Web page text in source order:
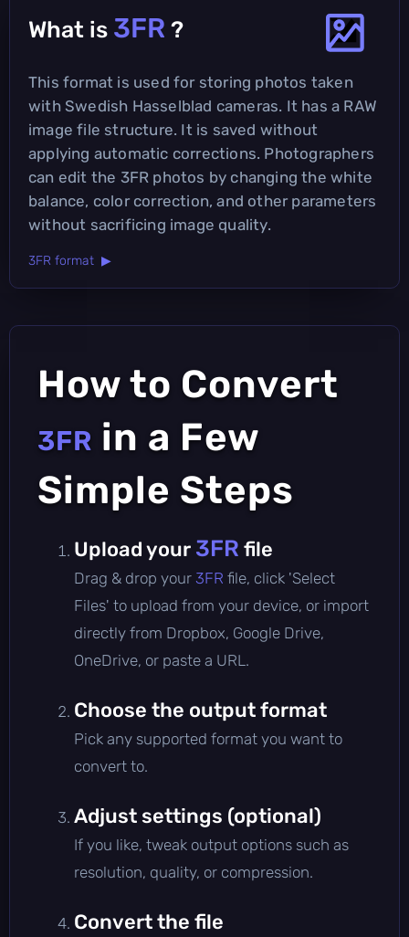
What is 3FR ?
This format is used for storing photos taken
with Swedish Hasselblad cameras. It has a RAW
image file structure. It is saved without
applying automatic corrections. Photographers
can edit the 3FR photos by changing the white
balance, color correction, and other parameters
without sacrificing image quality.
3FR format ▶
How to Convert
3FR in a Few
Simple Steps
Upload your 3FR file
Drag & drop your 3FR file, click 'Select
Files' to upload from your device, or import
directly from Dropbox, Google Drive,
OneDrive, or paste a URL.
Choose the output format
Pick any supported format you want to
convert to.
Adjust settings (optional)
If you like, tweak output options such as
resolution, quality, or compression.
Convert the file